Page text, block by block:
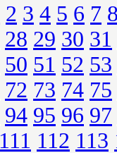
2 3 4 5 6 7 8
28 29 30 31
50 51 52 53
72 73 74 75
94 95 96 97
111 112 113